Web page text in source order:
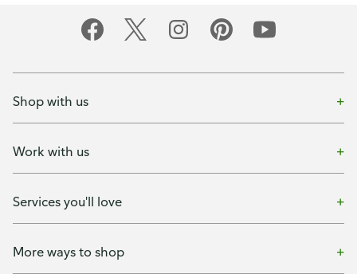
Shop with us
Work with us
Services you'll love
More ways to shop